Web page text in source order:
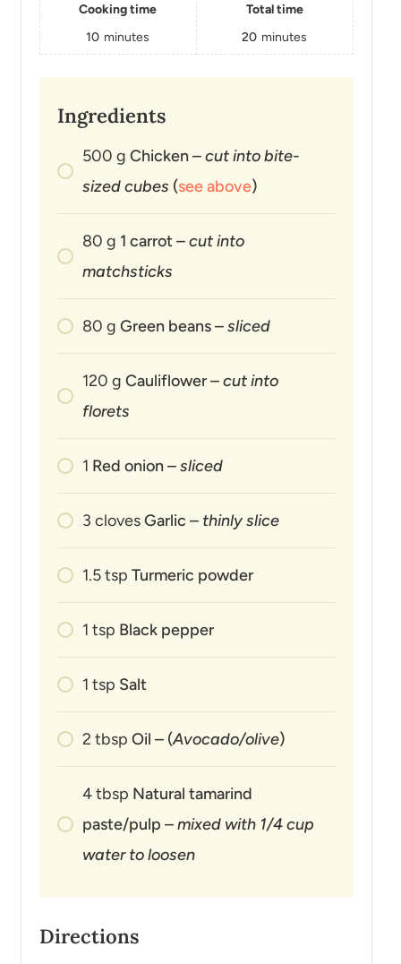
Cooking time
10 minutes
Total time
20 minutes
Ingredients
500 g Chicken –cut into bite-
sized cubes (see above)
80 g 1 carrot –cut into
matchsticks
80 g Green beans –sliced
120 g Cauliflower –cut into
florets
1 Red onion –sliced
3 clovesGarlic – thinly slice
1.5tsp Turmeric powder
1 tsp Black pepper
1 tsp Salt
2 tbsp Oil – (Avocado/olive)
4tbsp Natural tamarind
paste/pulp –mixed with 1/4 cup
water to loosen
Directions